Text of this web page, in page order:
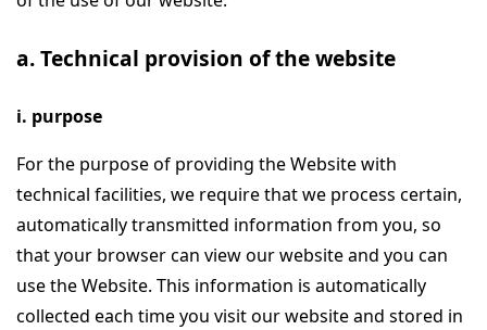
a. Technical provision of the website
i. purpose
For the purpose of providing the Website with
technical facilities, we require that we process certain,
automatically transmitted information from you, so
that your browser can view our website and you can
use the Website. This information is automatically
collected each time you visit our website and stored in